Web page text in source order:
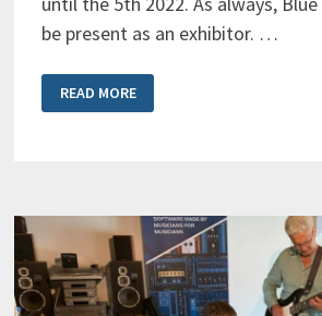
be present as an exhibitor. …
2022,
HERE
READ MORE